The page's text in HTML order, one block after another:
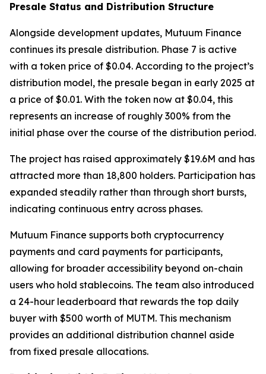
Presale Status and Distribution Structure
Alongside development updates, Mutuum Finance
continues its presale distribution. Phase 7 is active
with a token price of $0.04. According to the project’s
distribution model, the presale began in early 2025 at
a price of $0.01. With the token now at $0.04, this
represents an increase of roughly 300% from the
initial phase over the course of the distribution period.
The project has raised approximately $19.6M and has
attracted more than 18,800 holders. Participation has
expanded steadily rather than through short bursts,
indicating continuous entry across phases.
Mutuum Finance supports both cryptocurrency
payments and card payments for participants,
allowing for broader accessibility beyond on-chain
users who hold stablecoins. The team also introduced
a 24-hour leaderboard that rewards the top daily
buyer with $500 worth of MUTM. This mechanism
provides an additional distribution channel aside
from fixed presale allocations.